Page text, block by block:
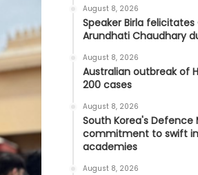
August 8, 2026
Speaker Birla
Arundhati Chaudhary
August 8, 2026
Australian outbreak of
200 cases
August 8, 2026
South Korea's
commitment to swift
academies
August 8, 2026